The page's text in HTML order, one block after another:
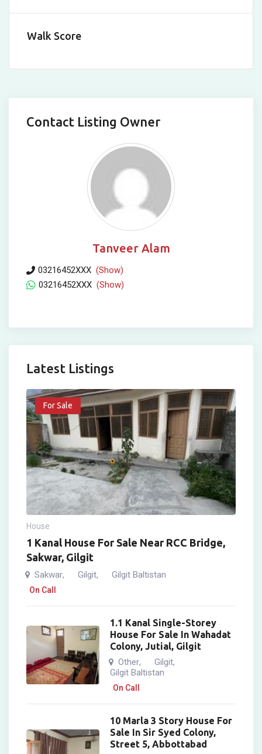
Walk Score
Contact Listing Owner
Tanveer Alam
03216452XXX (Show)
03216452XXX (Show)
Latest Listings
For Sale
House
1 Kanal House For Sale Near RCC Bridge,
Sakwar, Gilgit
Sakwar, Gilgit, Gilgit Baltistan
On Call
1.1 Kanal Single-Storey
House For Sale In Wahadat
Colony, Jutial, Gilgit
Other, Gilgit,
Gilgit Baltistan
On Call
10 Marla 3 Story House For
Sale In Sir Syed Colony,
Street 5, Abbottabad